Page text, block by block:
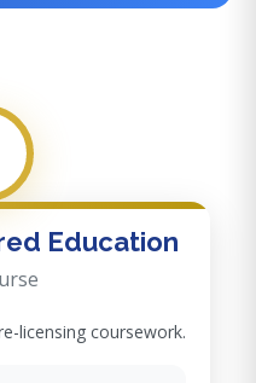
Education
licensing coursework.